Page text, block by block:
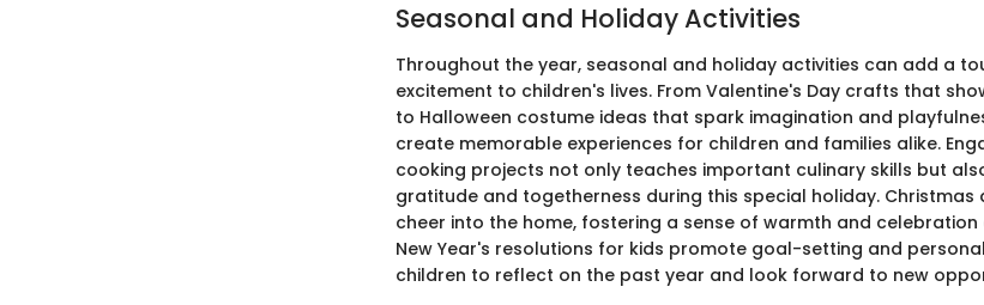
Seasonal and Holiday Activities
Throughout the year, seasonal and holiday activities can add a
excitement to children's lives. From Valentine's Day crafts that
to Halloween costume ideas that spark imagination and
create memorable experiences for children and families alike.
cooking projects not only teaches important culinary skills but
gratitude and togetherness during this special holiday.
cheer into the home, fostering a sense of warmth and
New Year's resolutions for kids promote goal-setting and
children to reflect on the past year and look forward to new